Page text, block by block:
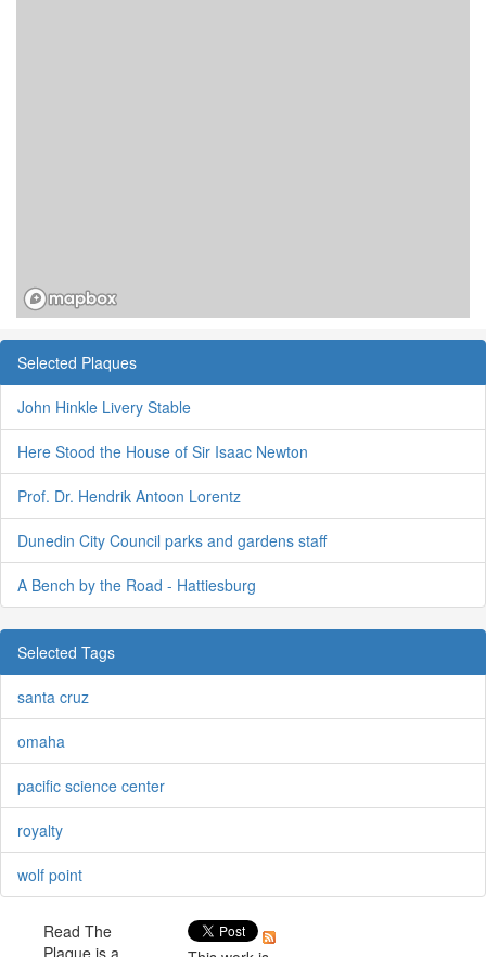
Selected Plaques
John Hinkle Livery Stable
Here Stood the House of Sir Isaac Newton
Prof. Dr. Hendrik Antoon Lorentz
Dunedin City Council parks and gardens staff
A Bench by the Road - Hattiesburg
Selected Tags
santa cruz
omaha
pacific science center
royalty
wolf point
Read The